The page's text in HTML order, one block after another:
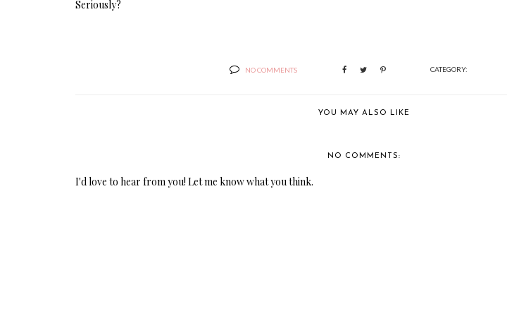
Seriously?
NO COMMENTS CATEGORY:
YOU MAY ALSO LIKE
NO COMMENTS:
I'd love to hear from you! Let me know what you think.